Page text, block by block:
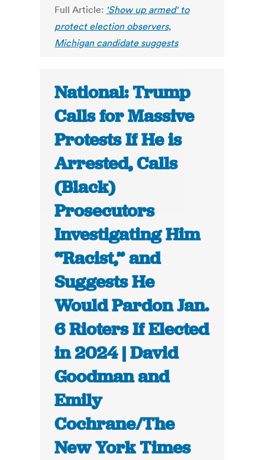
Full Article: 'Show up armed' to
protect election observers,
Michigan candidate suggests
National: Trump
Calls for Massive
Protests If He is
Arrested, Calls
(Black)
Prosecutors
Investigating Him
“Racist,” and
Suggests He
Would Pardon Jan.
6 Rioters If Elected
in 2024 | David
Goodman and
Emily
Cochrane/The
New York Times